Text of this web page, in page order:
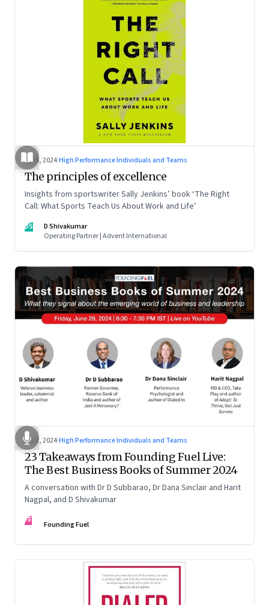
Jul 5, 2024·High Performance Individuals and Teams
The principles of excellence
Insights from sportswriter Sally Jenkins’ book ‘The Right
Call: What Sports Teach Us About Work and Life’
DS
D Shivakumar
Operating Partner | Advent International
Jul 2, 2024·High Performance Individuals and Teams
23 Takeaways from Founding Fuel Live:
The Best Business Books of Summer 2024
A conversation with Dr D Subbarao, Dr Dana Sinclair and Harit
Nagpal, and D Shivakumar
FF Founding Fuel